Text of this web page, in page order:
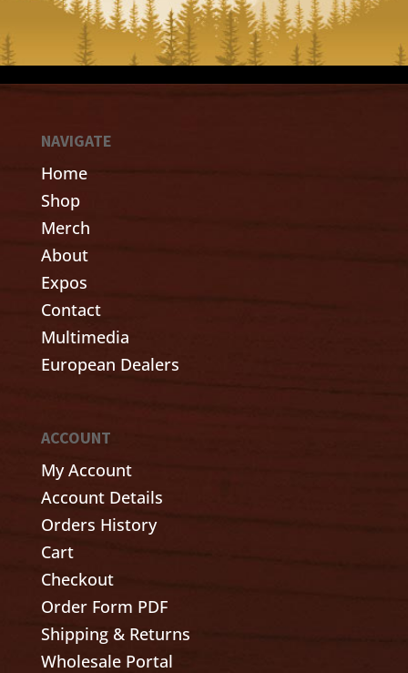
NAVIGATE
Home
Shop
Merch
About
Expos
Contact
Multimedia
European Dealers
ACCOUNT
My Account
Account Details
Orders History
Cart
Checkout
Order Form PDF
Shipping & Returns
Wholesale Portal